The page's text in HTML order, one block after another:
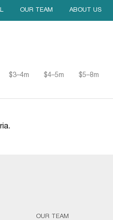
OUR TEAM ABOUT US
$3–4m $4–5m $5–8m
OUR TEAM